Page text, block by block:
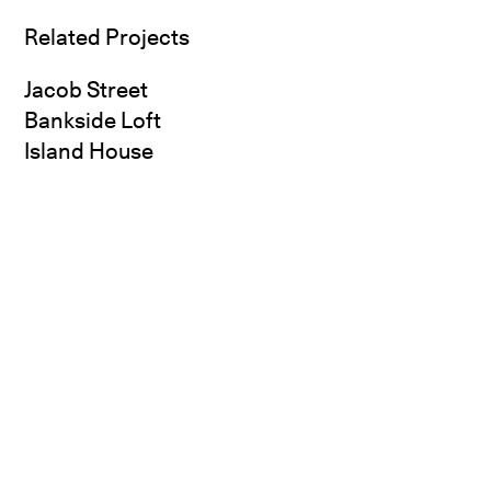
Related Projects
Jacob Street
Bankside Loft
Island House